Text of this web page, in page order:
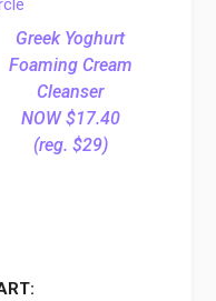
Greek Yoghurt
Foaming Cream
Cleanser
NOW $17.40
(reg. $29)